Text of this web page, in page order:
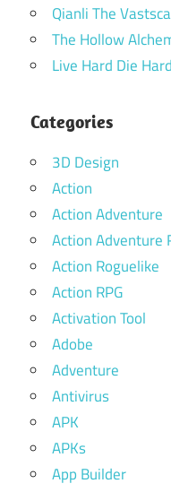
Qianli The
The Hollow
Live Hard Die
Categories
3D Design
Action
Action Adventure
Action Adventure
Action Roguelike
Action RPG
Activation Tool
Adobe
Adventure
Antivirus
APK
APKs
App Builder